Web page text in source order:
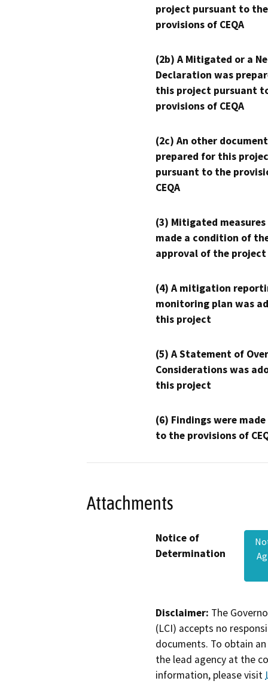
project pursuant to the
provisions of CEQA
(2b) A Mitigated or a
Declaration was
this project pursuant
provisions of CEQA
(2c) An other
prepared for this
pursuant to the
CEQA
(3) Mitigated measures
made a condition of
approval of the project
(4) A mitigation
monitoring plan was
this project
(5) A Statement of
Considerations was
this project
(6) Findings were
to the provisions of
Attachments
Notice of
Determination
Disclaimer: The
(LCI) accepts no
documents. To obtain
the lead agency at the
information, please visit